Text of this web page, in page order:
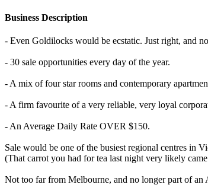
Business Description
- Even Goldilocks would be ecstatic. Just right, and
- 30 sale opportunities every day of the year.
- A mix of four star rooms and contemporary
- A firm favourite of a very reliable, very loyal
- An Average Daily Rate OVER $150.
Sale would be one of the busiest regional centres in
(That carrot you had for tea last night very likely
Not too far from Melbourne, and no longer part of an